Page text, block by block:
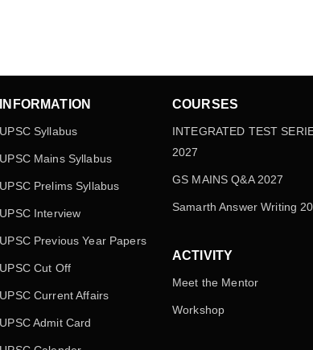
INFORMATION
UPSC Syllabus
UPSC Mains Syllabus
UPSC Prelims Syllabus
UPSC Interview
UPSC Previous Year Papers
UPSC Cut Off
UPSC Current Affairs
UPSC Admit Card
COURSES
INTEGRATED TEST
2027
GS MAINS Q&A 2027
Samarth Answer Writing
ACTIVITY
Meet the Mentor
Workshop